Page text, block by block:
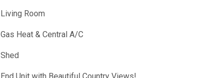
Living Room
Gas Heat & Central A/C
Shed
End Unit with Beautiful Country Views!